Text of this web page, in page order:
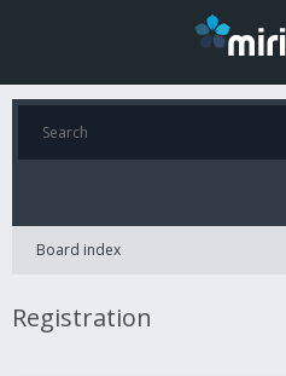
Board index
Registration